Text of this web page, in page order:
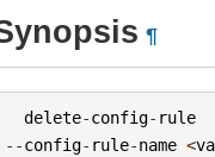
¶
delete-config- rule
--config- rule-name <